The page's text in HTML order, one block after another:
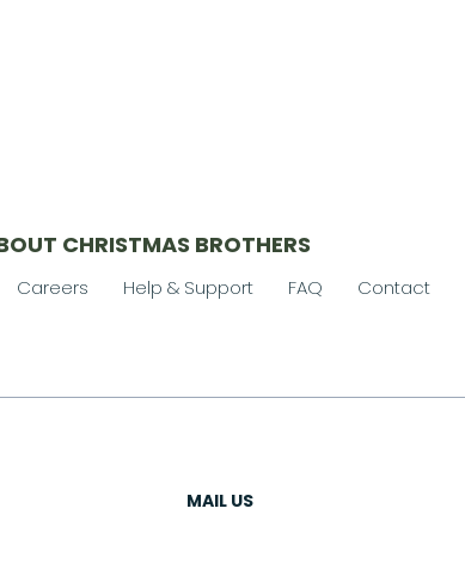
CHRISTMAS BROTHERS
Careers Help & Support FAQ Contact
MAIL US